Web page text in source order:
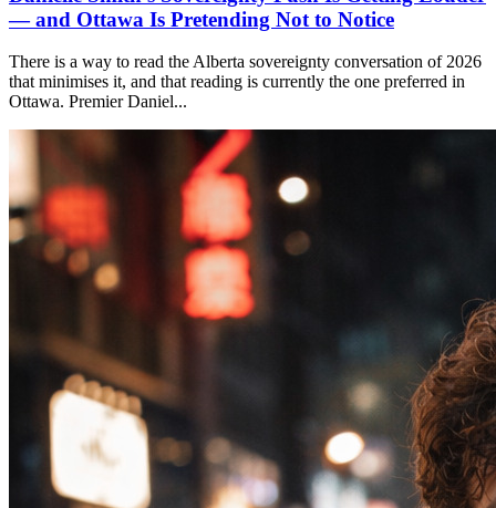
— and Ottawa Is Pretending Not to Notice
There is a way to read the Alberta sovereignty conversation of 2026
that minimises it, and that reading is currently the one preferred in
Ottawa. Premier Daniel...